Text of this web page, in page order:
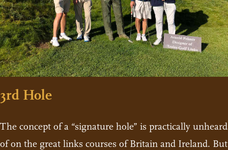
3rd Hole
The concept of a “signature hole” is practically unheard
of on the great links courses of Britain and Ireland. But